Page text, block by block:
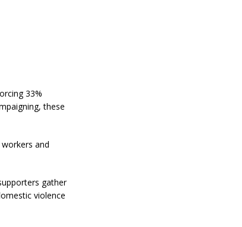
33%
these
and
gather
violence